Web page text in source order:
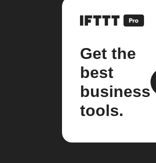
Get the
best
business
tools.